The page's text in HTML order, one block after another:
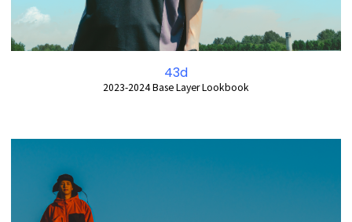
43d
2023-2024 Base Layer Lookbook